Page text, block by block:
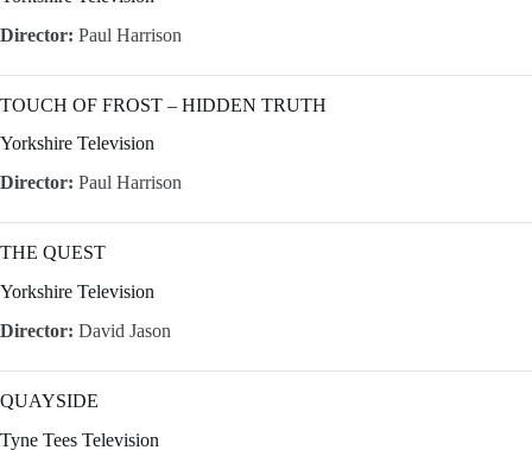
Director: Paul Harrison
TOUCH OF FROST – HIDDEN TRUTH
Yorkshire Television
Director: Paul Harrison
THE QUEST
Yorkshire Television
Director: David Jason
QUAYSIDE
Tyne Tees Television